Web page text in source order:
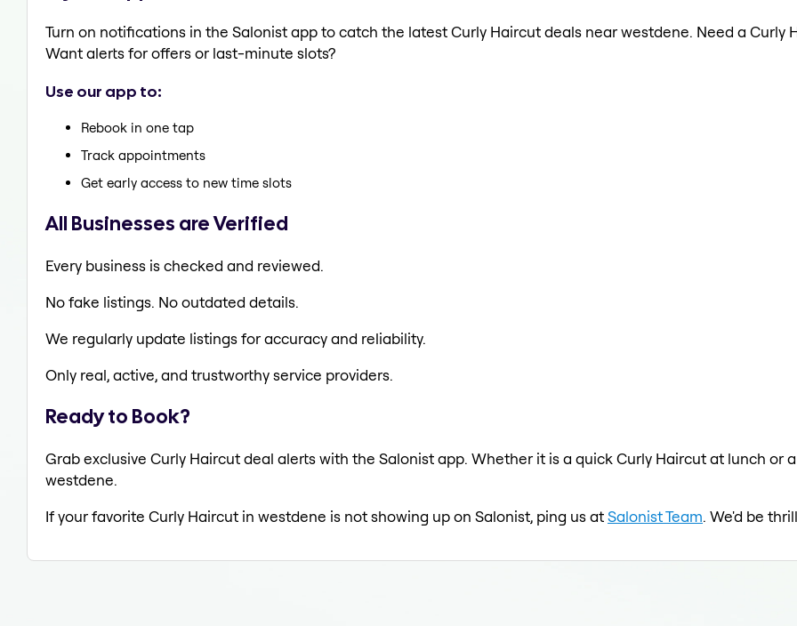
Turn on notifications in the Salonist app to catch the latest Curly Haircut deals near westdene. Need a Curly
Want alerts for offers or last-minute slots?
Use our app to:
Rebook in one tap
Track appointments
Get early access to new time slots
All Businesses are Verified
Every business is checked and reviewed.
No fake listings. No outdated details.
We regularly update listings for accuracy and reliability.
Only real, active, and trustworthy service providers.
Ready to Book?
Grab exclusive Curly Haircut deal alerts with the Salonist app. Whether it is a quick Curly Haircut at lunch or
westdene.
If your favorite Curly Haircut in westdene is not showing up on Salonist, ping us atSalonist Team. We'd be